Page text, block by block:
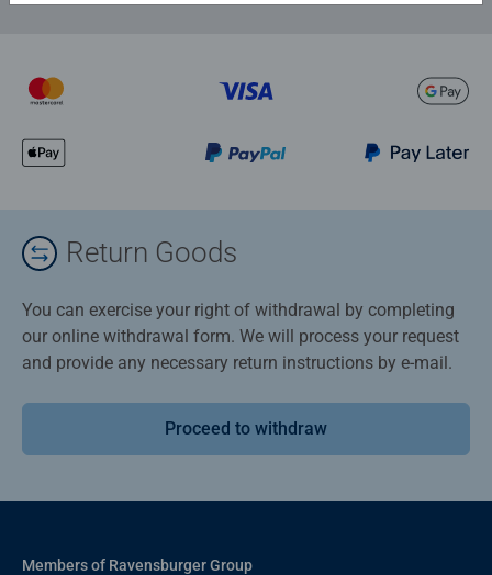
Return Goods
You can exercise your right of withdrawal by completing
our online withdrawal form. We will process your request
and provide any necessary return instructions by e-mail.
Proceed to withdraw
Members of Ravensburger Group